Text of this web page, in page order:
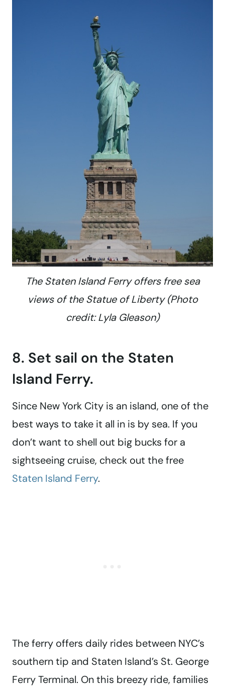
The Staten Island Ferry offers free sea
views of the Statue of Liberty (Photo
credit: Lyla Gleason)
8. Set sail on the Staten
Island Ferry.
Since New York City is an island, one of the
best ways to take it all in is by sea. If you
don’t want to shell out big bucks for a
sightseeing cruise, check out the free
Staten Island Ferry.
The ferry offers daily rides between NYC’s
southern tip and Staten Island’s St. George
Ferry Terminal. On this breezy ride, families